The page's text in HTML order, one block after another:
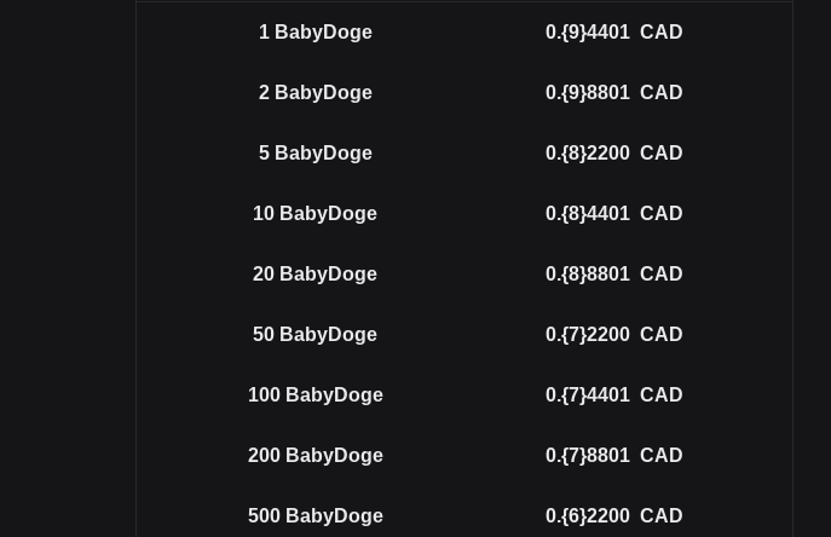
1 BabyDoge 0.{9}4401 CAD
2 BabyDoge 0.{9}8801 CAD
5 BabyDoge 0.{8}2200 CAD
10 BabyDoge 0.{8}4401 CAD
20 BabyDoge 0.{8}8801 CAD
50 BabyDoge 0.{7}2200 CAD
100 BabyDoge 0.{7}4401 CAD
200 BabyDoge 0.{7}8801 CAD
500 BabyDoge 0.{6}2200 CAD